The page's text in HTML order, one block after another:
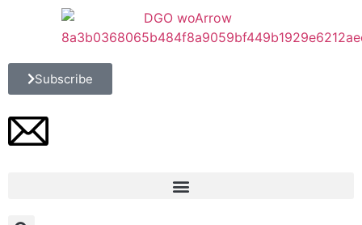
Subscribe